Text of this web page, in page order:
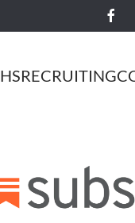
HSRECRUITING